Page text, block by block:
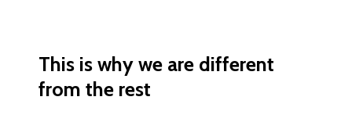
This is why we are different
from the rest